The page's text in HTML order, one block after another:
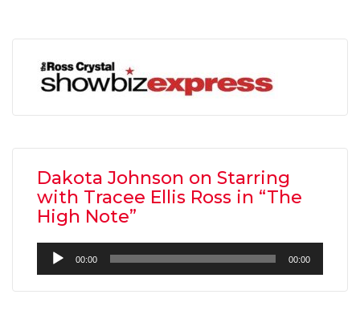
Dakota Johnson on Starring
with Tracee Ellis Ross in “The
High Note”
Audio
Player
00:00 00:00